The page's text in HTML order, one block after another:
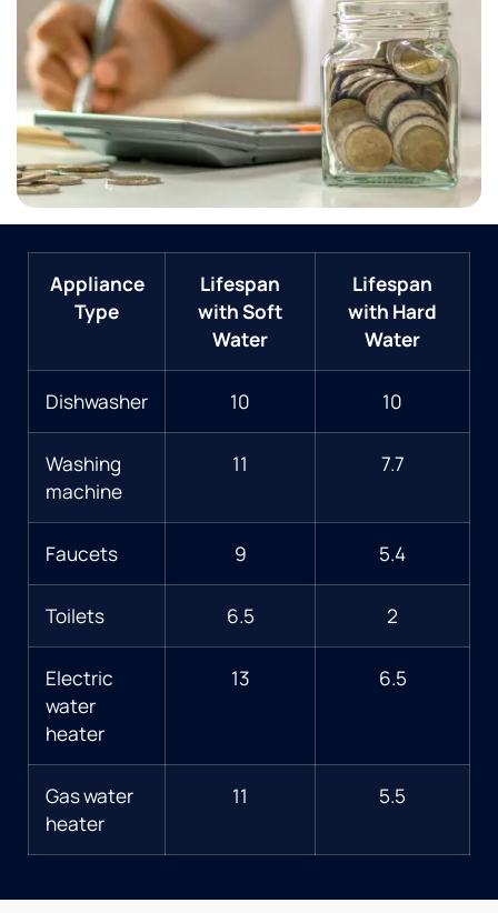
Appliance
Type
Lifespan
with Soft
Water
Lifespan
with Hard
Water
Dishwasher 10 10
Washing
machine
11 7.7
Faucets 9 5.4
Toilets 6.5 2
Electric
water
heater
13 6.5
Gas water
heater
11 5.5